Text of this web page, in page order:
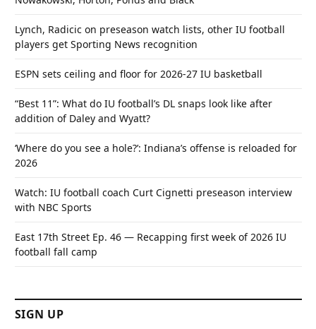
Lynch, Radicic on preseason watch lists, other IU football
players get Sporting News recognition
ESPN sets ceiling and floor for 2026-27 IU basketball
“Best 11”: What do IU football’s DL snaps look like after
addition of Daley and Wyatt?
‘Where do you see a hole?’: Indiana’s offense is reloaded for
2026
Watch: IU football coach Curt Cignetti preseason interview
with NBC Sports
East 17th Street Ep. 46 — Recapping first week of 2026 IU
football fall camp
SIGN UP